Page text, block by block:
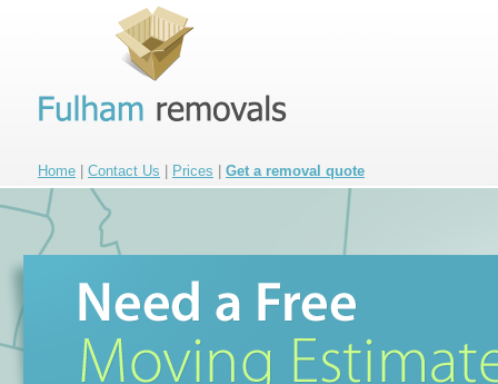
Home Contact Us Prices Get a removal quote